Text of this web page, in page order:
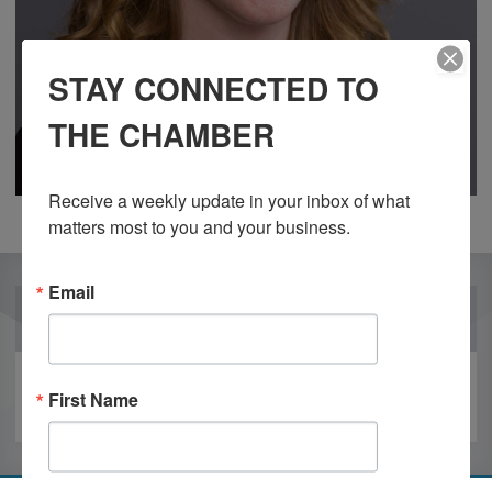
OUR PARTNERS
STAY CONNECTED TO
THE CHAMBER
Receive a weekly update in your inbox of what
matters most to you and your business.
Email
First Name